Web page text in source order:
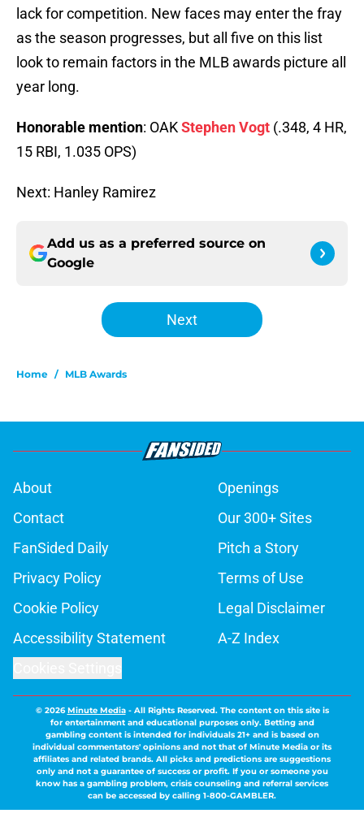
lack for competition. New faces may enter the fray
as the season progresses, but all five on this list
look to remain factors in the MLB awards picture all
year long.
Honorable mention: OAKStephen Vogt (.348, 4 HR,
15 RBI, 1.035 OPS)
Next: Hanley Ramirez
Add us as a preferred source on
Google
Next
Home / MLB Awards
About
Openings
Contact
Our 300+ Sites
FanSided Daily
Pitch a Story
Privacy Policy
Terms of Use
Cookie Policy
Legal Disclaimer
Accessibility Statement
A-Z Index
© 2026Minute Media- All Rights Reserved. The content on this site is
for entertainment and educational purposes only. Betting and
gambling content is intended for individuals 21+ and is based on
individual commentators' opinions and not that of Minute Media or its
affiliates and related brands. All picks and predictions are suggestions
only and not a guarantee of success or profit. If you or someone you
know has a gambling problem, crisis counseling and referral services
can be accessed by calling 1-800-GAMBLER.